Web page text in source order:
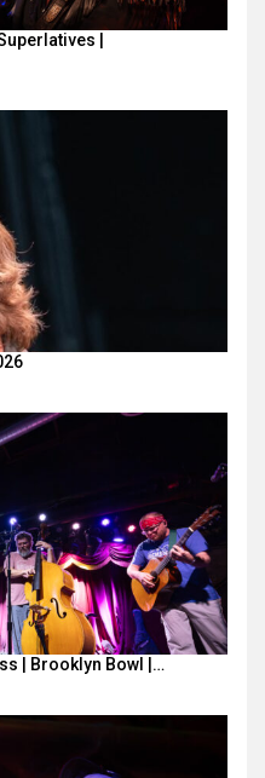
|
| Brooklyn Bowl |…